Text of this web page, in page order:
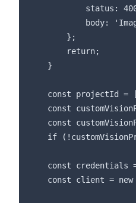
status:
body:
        };
        return;
    }
const projectId =
const
const
if
const credentials
const client =